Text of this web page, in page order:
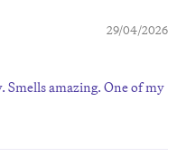
29/04/2026
Smells amazing. One of my